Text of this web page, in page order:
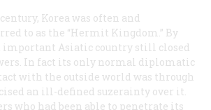
Korea was often and
to as the “Hermit Kingdom.” By
important Asiatic country still closed
In fact its only normal diplomatic
with the outside world was through
an ill-defined suzerainty over it.
who had been able to penetrate its